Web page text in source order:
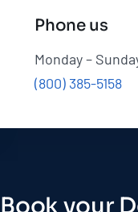
Phone us
Monday –
(800) 385-5158
Book your